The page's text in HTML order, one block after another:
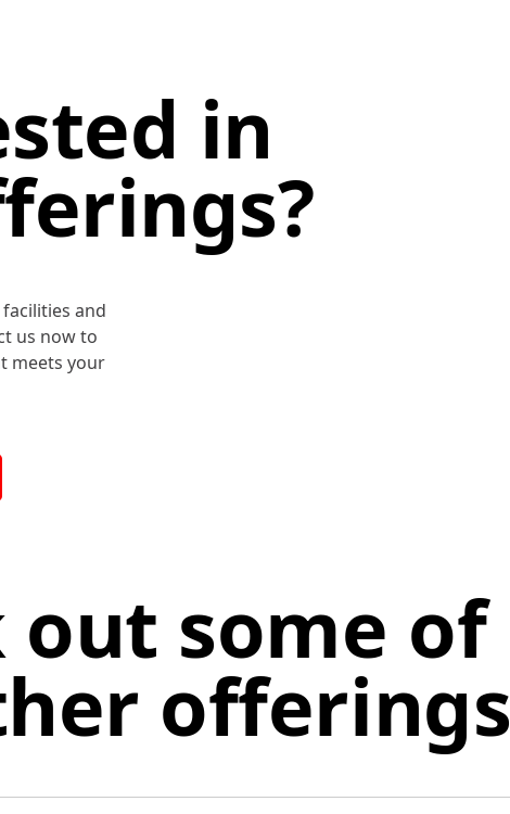
in
and
us now to
meets your
out some of
offerings